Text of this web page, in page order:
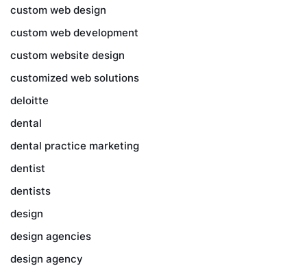
custom web design
custom web development
custom website design
customized web solutions
deloitte
dental
dental practice marketing
dentist
dentists
design
design agencies
design agency